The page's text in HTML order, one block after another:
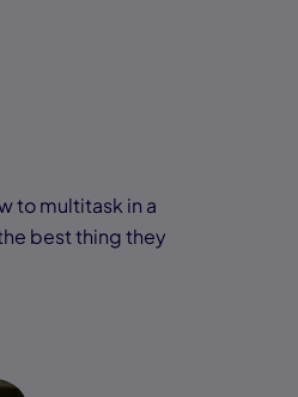
to multitask in a
best thing they